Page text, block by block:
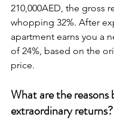
210,000AED, the gross
whopping 32%. After
apartment earns you a
of 24%, based on the
price.
What are the reasons
extraordinary returns?